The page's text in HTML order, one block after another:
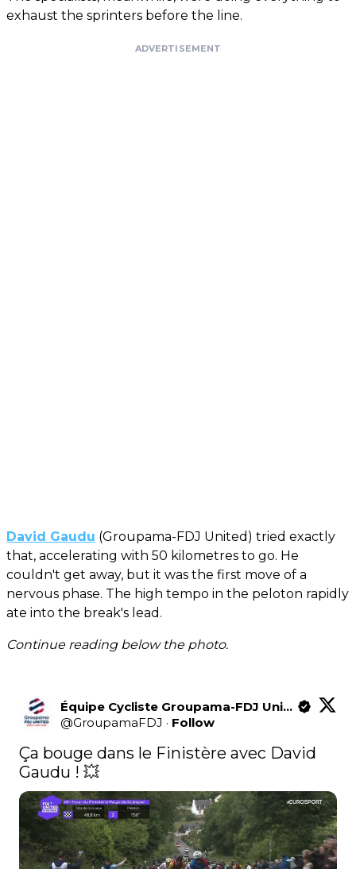
exhaust the sprinters before the line.
ADVERTISEMENT
David Gaudu (Groupama-FDJ United) tried exactly
that, accelerating with 50 kilometres to go. He
couldn't get away, but it was the first move of a
nervous phase. The high tempo in the peloton rapidly
ate into the break's lead.
Continue reading below the photo.
Équipe Cycliste Groupama-FDJ United
@GroupamaFDJ · Follow
Ça bouge dans le Finistère avec David
Gaudu ! 💥